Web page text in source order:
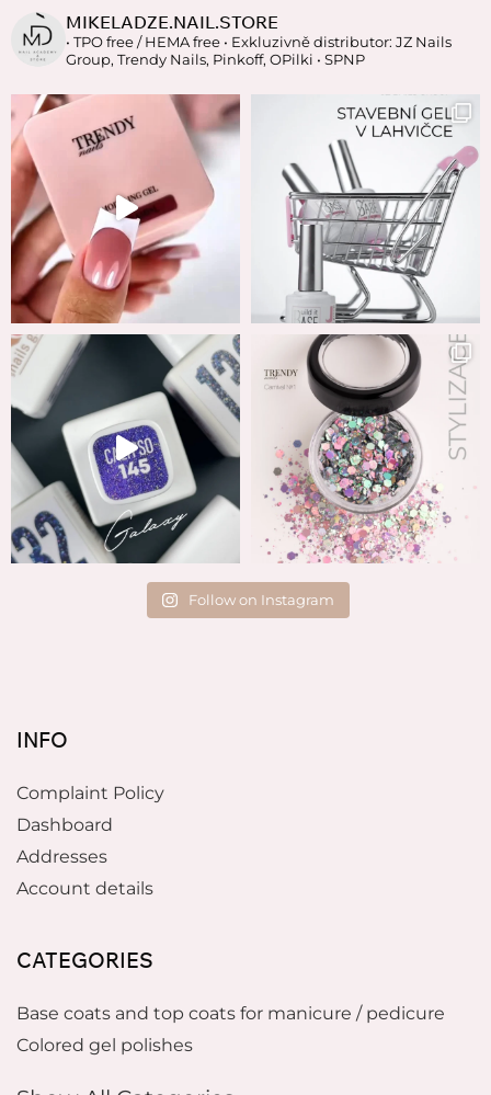
MIKELADZE.NAIL.STORE
• TPO free / HEMA free • Exkluzivně distributor: JZ Nails
Group, Trendy Nails, Pinkoff, OPilki • SPNP
Follow on Instagram
INFO
Complaint Policy
Dashboard
Addresses
Account details
CATEGORIES
Base coats and top coats for manicure / pedicure
Colored gel polishes